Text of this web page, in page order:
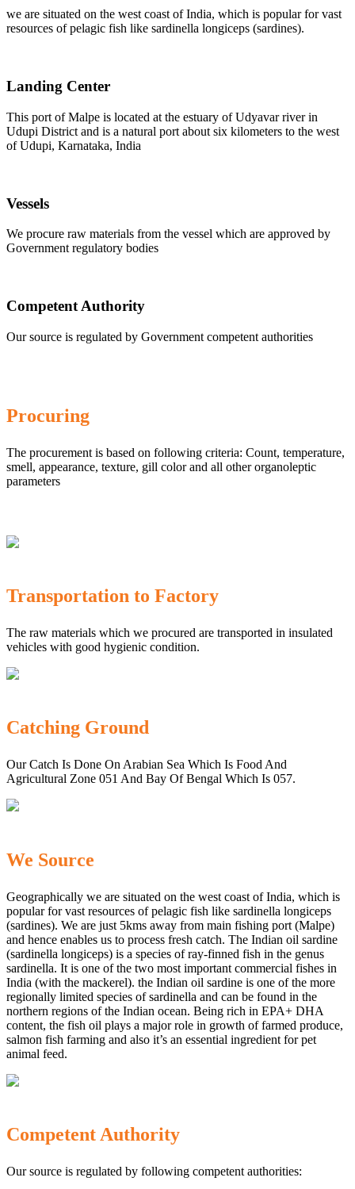
we are situated on the west coast of India, which is popular for vast
resources of pelagic fish like sardinella longiceps (sardines).
Landing Center
This port of Malpe is located at the estuary of Udyavar river in
Udupi District and is a natural port about six kilometers to the west
of Udupi, Karnataka, India
Vessels
We procure raw materials from the vessel which are approved by
Government regulatory bodies
Competent Authority
Our source is regulated by Government competent authorities
Procuring
The procurement is based on following criteria: Count, temperature,
smell, appearance, texture, gill color and all other organoleptic
parameters
Transportation to Factory
The raw materials which we procured are transported in insulated
vehicles with good hygienic condition.
Catching Ground
Our Catch Is Done On Arabian Sea Which Is Food And
Agricultural Zone 051 And Bay Of Bengal Which Is 057.
We Source
Geographically we are situated on the west coast of India, which is
popular for vast resources of pelagic fish like sardinella longiceps
(sardines). We are just 5kms away from main fishing port (Malpe)
and hence enables us to process fresh catch. The Indian oil sardine
(sardinella longiceps) is a species of ray-finned fish in the genus
sardinella. It is one of the two most important commercial fishes in
India (with the mackerel). the Indian oil sardine is one of the more
regionally limited species of sardinella and can be found in the
northern regions of the Indian ocean. Being rich in EPA+ DHA
content, the fish oil plays a major role in growth of farmed produce,
salmon fish farming and also it’s an essential ingredient for pet
animal feed.
Competent Authority
Our source is regulated by following competent authorities: